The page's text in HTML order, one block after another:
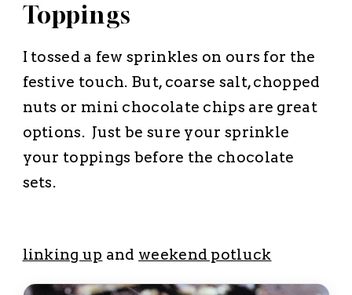
Toppings
I tossed a few sprinkles on ours for the
festive touch. But, coarse salt, chopped
nuts or mini chocolate chips are great
options. Just be sure your sprinkle
your toppings before the chocolate
sets.
linking up and weekend potluck